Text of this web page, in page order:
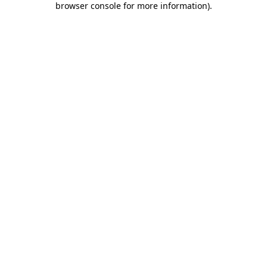
browser console for more information).